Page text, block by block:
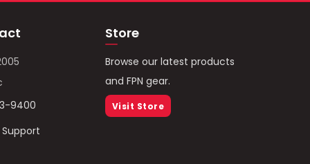
9400
Store
Browse our latest products
and FPN gear.
Visit Store